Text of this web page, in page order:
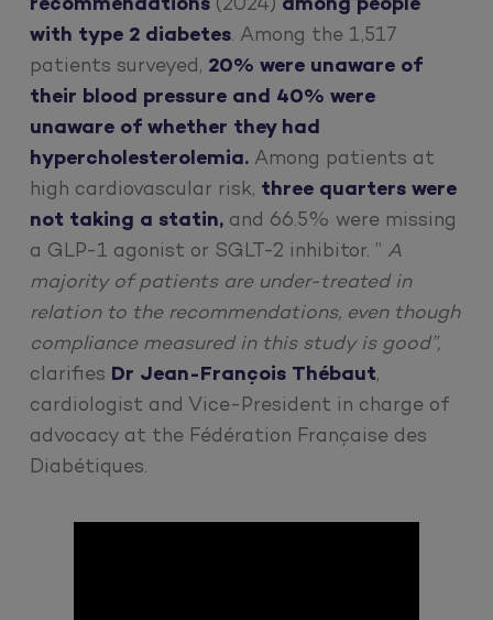
recommendations (2024) among people
with type 2 diabetes. Among the 1,517
patients surveyed, 20% were unaware of
their blood pressure and 40% were
unaware of whether they had
hypercholesterolemia. Among patients at
high cardiovascular risk, three quarters were
not taking a statin, and 66.5% were missing
a GLP-1 agonist or SGLT-2 inhibitor. ” A
majority of patients are under-treated in
relation to the recommendations, even though
compliance measured in this study is good”,
clarifies Dr Jean-François Thébaut,
cardiologist and Vice-President in charge of
advocacy at the Fédération Française des
Diabétiques.